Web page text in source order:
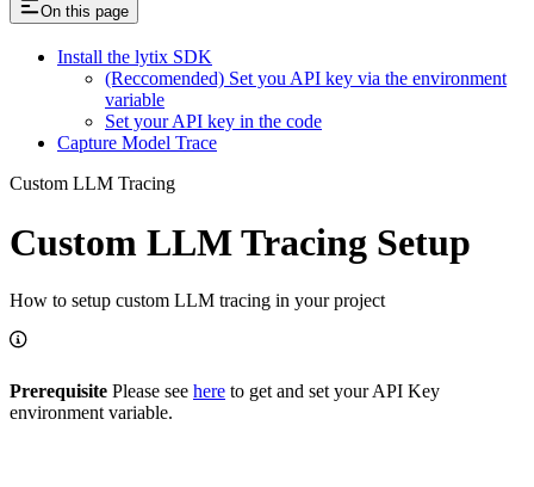
On this page
Install the lytix SDK
(Reccomended) Set you API key via the environment
variable
Set your API key in the code
Capture Model Trace
Custom LLM Tracing
Custom LLM Tracing Setup
How to setup custom LLM tracing in your project
Prerequisite Please see here to get and set your API Key
environment variable.